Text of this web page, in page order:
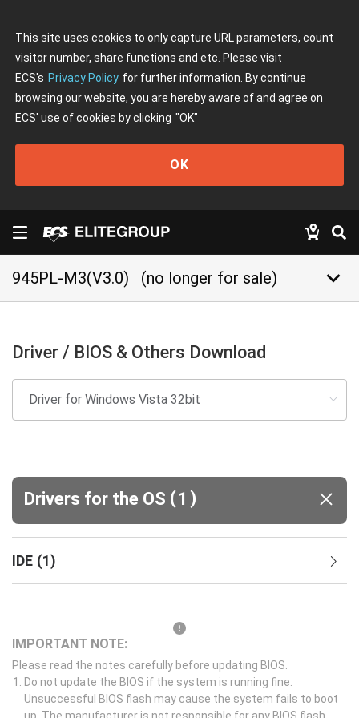
This site uses cookies to only capture URL parameters, count
visitor number, share functions and etc. Please visit
ECS's Privacy Policy for further information. By continue
browsing our website, you are hereby aware of and agree on
ECS' use of cookies by clicking "OK"
OK
945PL-M3(V3.0) (no longer for sale) keyboard_arrow_down
Driver / BIOS & Others Download
Drivers for the OS (1 )
IDE (1)
IMPORTANT NOTE:
Please read the notes carefully before updating BIOS.
Do not update the BIOS if the system is running fine.
Unsuccessful BIOS flash may cause the system fails to boot